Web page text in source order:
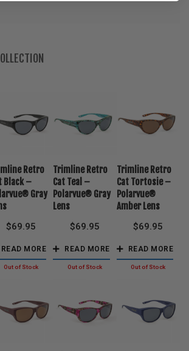
Retro
Black –
Gray
$69.95
READ MORE
Trimline Retro
Cat Teal –
Polarvue® Gray
Lens
$69.95
READ MORE
Trimline Retro
Cat Tortosie –
Polarvue®
Amber Lens
$69.95
READ MORE